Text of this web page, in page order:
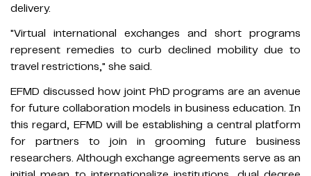
delivery.
"Virtual international exchanges and short programs
represent remedies to curb declined mobility due to
travel restrictions," she said.
EFMD discussed how joint PhD programs are an avenue
for future collaboration models in business education. In
this regard, EFMD will be establishing a central platform
for partners to join in grooming future business
researchers. Although exchange agreements serve as an